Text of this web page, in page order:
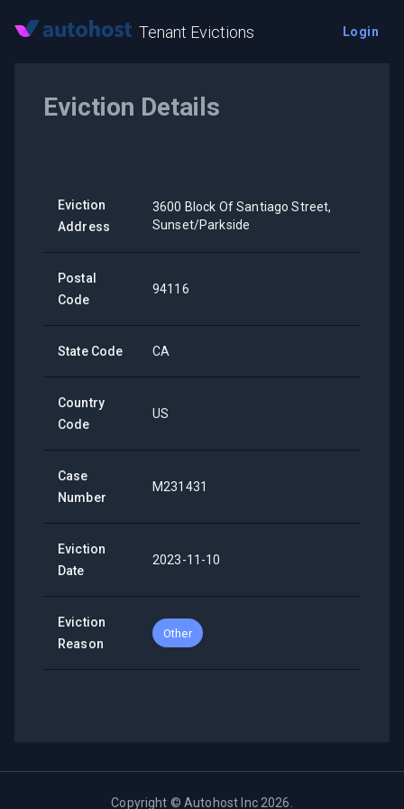
Tenant Evictions Login
Eviction Details
Eviction
Address
3600 Block Of Santiago Street,
Sunset/Parkside
Postal
Code
94116
State Code CA
Country
Code
US
Case
Number
M231431
Eviction
Date
2023-11-10
Eviction
Reason
Other
Copyright ©Autohost Inc 2026